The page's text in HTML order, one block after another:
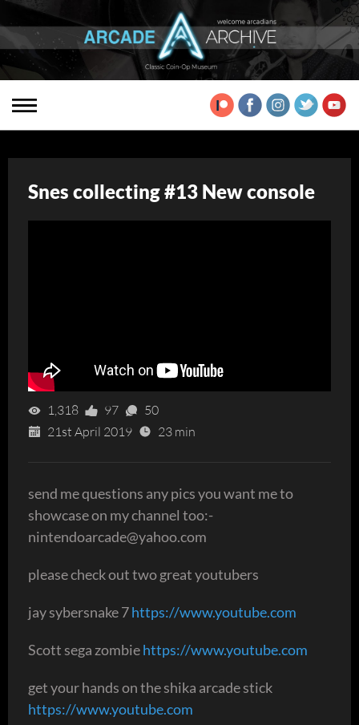
Snes collecting #13 New console
1,318 97
50
21st April 2019
23 min
send me questions any pics you want me to
showcase on my channel too:-
nintendoarcade@yahoo.com
please check out two great youtubers
jay sybersnake 7https://www.youtube.com
Scott sega zombiehttps://www.youtube.com
get your hands on the shika arcade stick
https://www.youtube.com